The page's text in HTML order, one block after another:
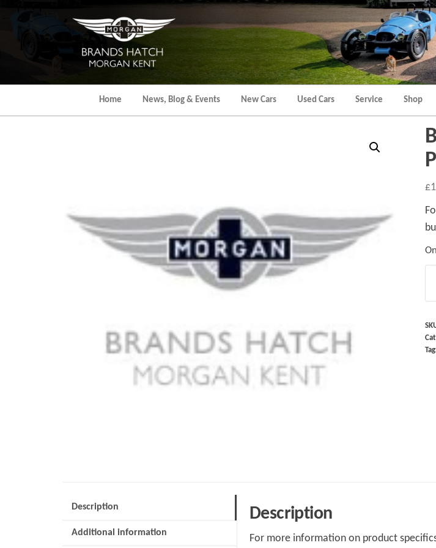
Morgan
Kent
Hatch
Morgan
Kent
Home News, Blog & Events New Cars Used Cars Service Shop
£
Description
Additional information
Description
For more information on product